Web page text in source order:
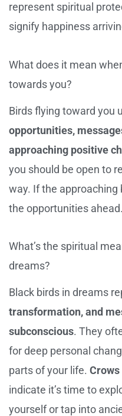
represent spiritual
signify happiness
What does it mean
towards you?
Birds flying toward you
opportunities,
approaching positive
you should be open to
way. If the
the opportunities ahead.
What’s the spiritual
dreams?
Black birds in dreams
transformation, and
subconscious. They
for deep personal
parts of your life.
indicate it’s time to
yourself or tap into